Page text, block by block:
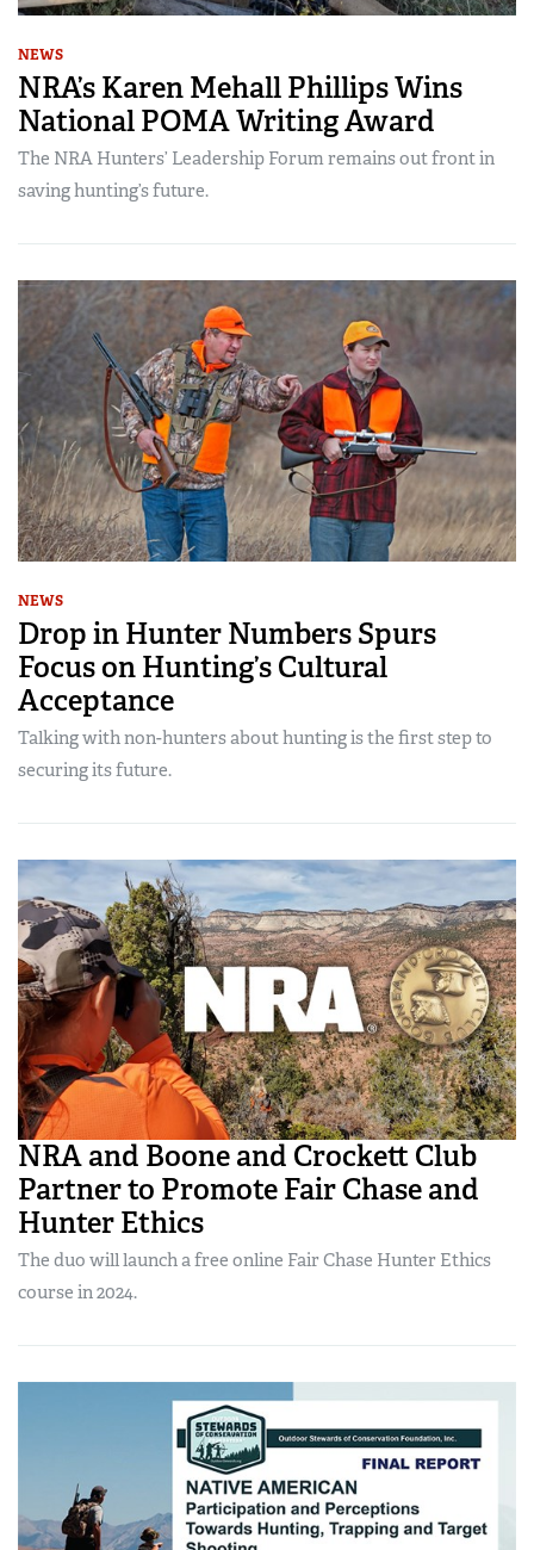
NEWS
NRA’s Karen Mehall Phillips Wins
National POMA Writing Award
The NRA Hunters’ Leadership Forum remains out front in
saving hunting’s future.
NEWS
Drop in Hunter Numbers Spurs
Focus on Hunting’s Cultural
Acceptance
Talking with non-hunters about hunting is the first step to
securing its future.
NRA and Boone and Crockett Club
Partner to Promote Fair Chase and
Hunter Ethics
The duo will launch a free online Fair Chase Hunter Ethics
course in 2024.